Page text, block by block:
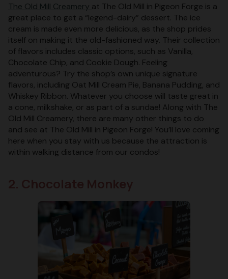
The Old Mill Creamery at The Old Mill in Pigeon Forge is a
great place to get a “legend-dairy” dessert. The ice
cream is made even more delicious, as the shop prides
itself on making it the old-fashioned way. Their collection
of flavors includes classic options, such as Vanilla,
Chocolate Chip, and Cookie Dough. Feeling
adventurous? Try the shop’s own unique signature
flavors, including Oat Mill Cream Pie, Banana Pudding, and
Whiskey Ribbon. Whatever you choose will taste great in
a cone, milkshake, or as part of a sundae! Along with The
Old Mill Creamery, there are many other things to do
and see at The Old Mill in Pigeon Forge! You’ll love coming
here when you stay with us because the attraction is
within walking distance from our condos!